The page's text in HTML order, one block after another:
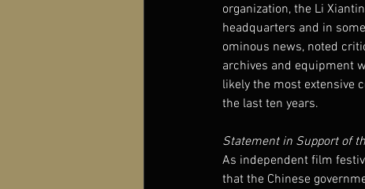
organization, the Li
headquarters and in
ominous news, noted
archives and equipment
likely the most extensive
the last ten years.
Statement in Support of
As independent film
that the Chinese